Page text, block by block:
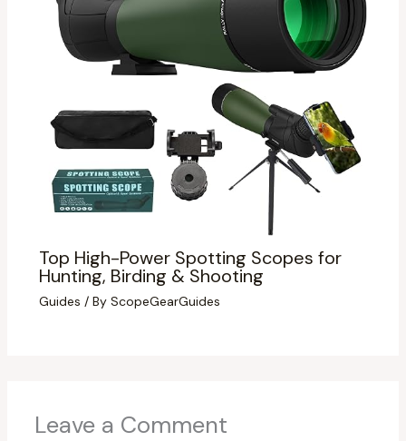
Top High-Power Spotting Scopes for
Hunting, Birding & Shooting
Guides / By ScopeGearGuides
Leave a Comment